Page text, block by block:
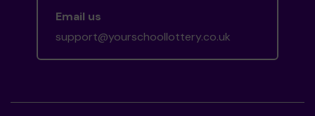
Email us
support@yourschoollottery.co.uk